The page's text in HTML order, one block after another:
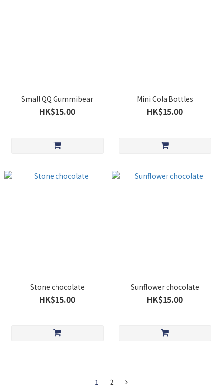
Small QQ Gummibear
HK$15.00
Mini Cola Bottles
HK$15.00
Stone chocolate
HK$15.00
Sunflower chocolate
HK$15.00
1 2